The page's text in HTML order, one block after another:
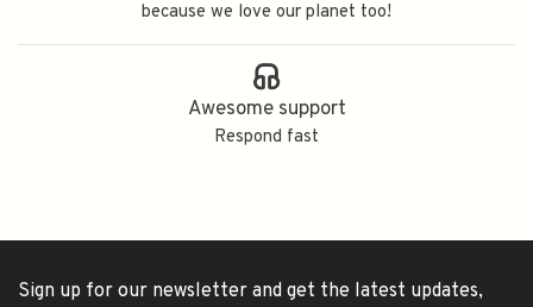
because we love our planet too!
Awesome support
Respond fast
Sign up for our newsletter and get the latest updates,